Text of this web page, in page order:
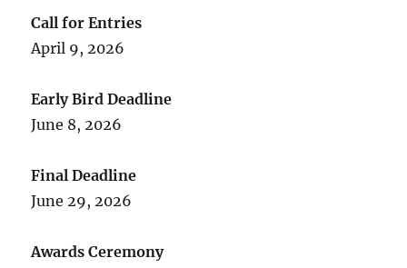
Call for Entries
April 9, 2026
Early Bird Deadline
June 8, 2026
Final Deadline
June 29, 2026
Awards Ceremony